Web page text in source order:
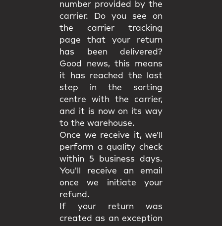
number provided by the
carrier. Do you see on
the carrier tracking
page that your return
has been delivered?
Good news, this means
it has reached the last
step in the sorting
centre with the carrier,
and it is now on its way
to the warehouse.
Once we receive it, we'll
perform a quality check
within 5 business days.
You'll receive an email
once we initiate your
refund.
If your return was
created as an exception